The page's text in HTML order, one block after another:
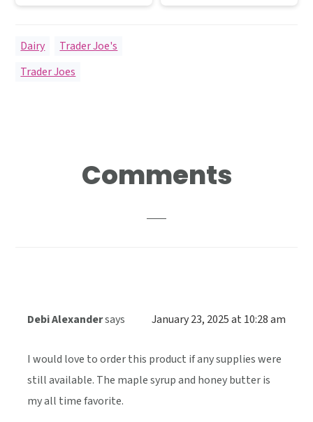
Dairy
Trader Joe's
Trader Joes
Reader
Interactions
Comments
Debi Alexandersays January 23, 2025 at 10:28 am
I would love to order this product if any supplies were
still available. The maple syrup and honey butter is
my all time favorite.